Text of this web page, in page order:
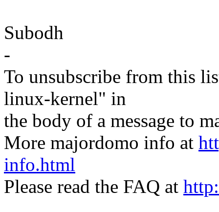
Subodh
-
To unsubscribe from this
linux-kernel" in
the body of a message to
More majordomo info at
info.html
Please read the FAQ at